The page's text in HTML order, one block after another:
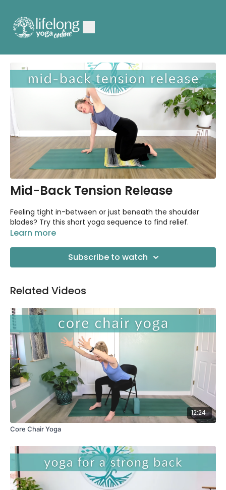
Mid-Back Tension Release
Feeling tight in-between or just beneath the shoulder
blades? Try this short yoga sequence to find relief.
Learn more
Subscribe to watch
Related Videos
12:24
Core Chair Yoga